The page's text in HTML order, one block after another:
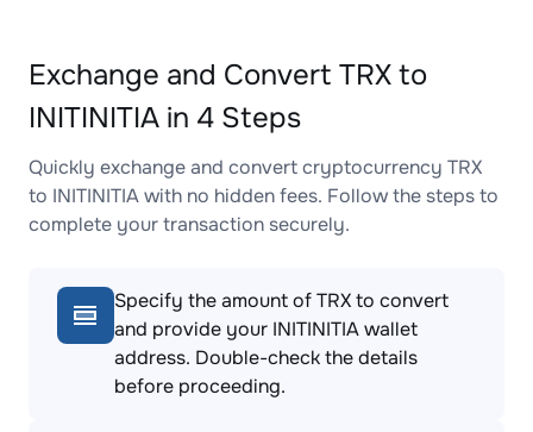
Exchange and Convert TRX to
INITINITIA in 4 Steps
Quickly exchange and convert cryptocurrency TRX
to INITINITIA with no hidden fees. Follow the steps to
complete your transaction securely.
Specify the amount of TRX to convert
and provide your INITINITIA wallet
address. Double-check the details
before proceeding.